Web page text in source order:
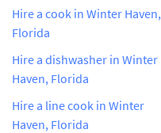
Hire a cook in Winter Haven,
Florida
Hire a dishwasher in Winter
Haven, Florida
Hire a line cook in Winter
Haven, Florida